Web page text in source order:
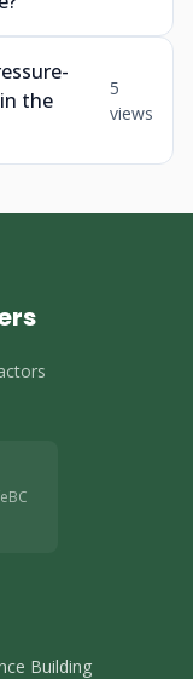
the
5
views
Building